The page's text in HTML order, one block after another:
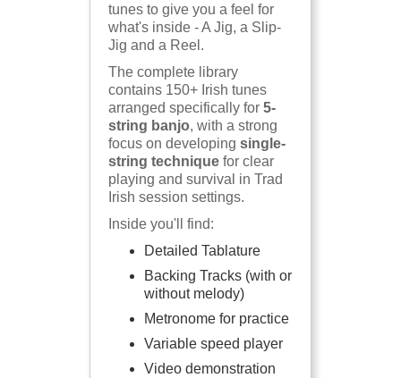
tunes to give you a feel for
what's inside - A Jig, a Slip-
Jig and a Reel.
The complete library
contains 150+ Irish tunes
arranged specifically for 5-
string banjo, with a strong
focus on developing single-
string technique for clear
playing and survival in Trad
Irish session settings.
Inside you'll find:
Detailed Tablature
Backing Tracks (with or
without melody)
Metronome for practice
Variable speed player
Video demonstration